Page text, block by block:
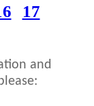
17
and